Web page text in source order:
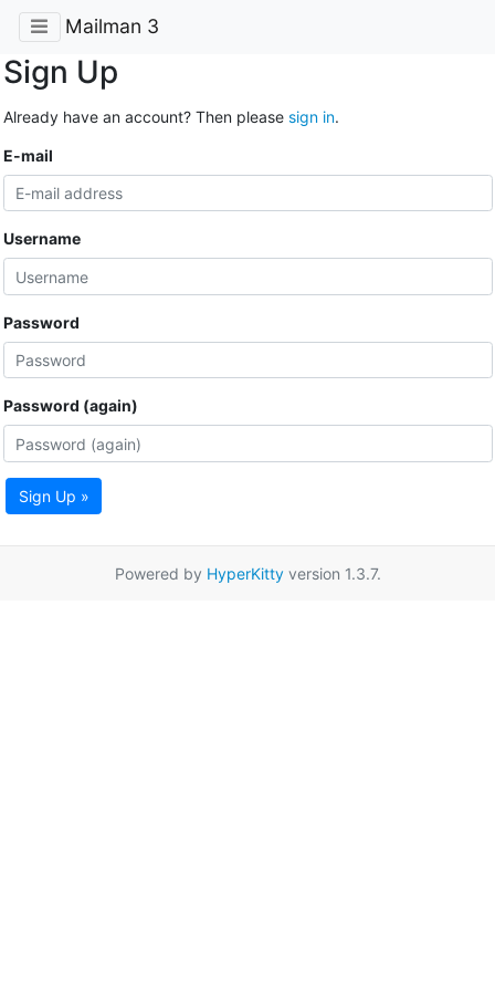
Mailman 3
Sign Up
Already have an account? Then please sign in.
E-mail
Username
Password
Password (again)
Sign Up »
Powered by HyperKittyversion 1.3.7.